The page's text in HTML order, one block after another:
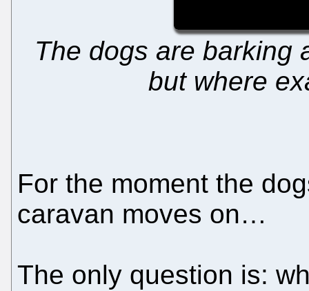
The dogs are barking
but where
For the moment the
caravan moves on…
The only question is: